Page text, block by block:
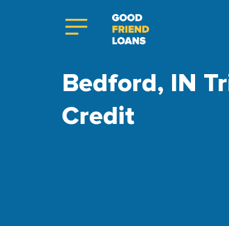
Bedford, IN
Credit